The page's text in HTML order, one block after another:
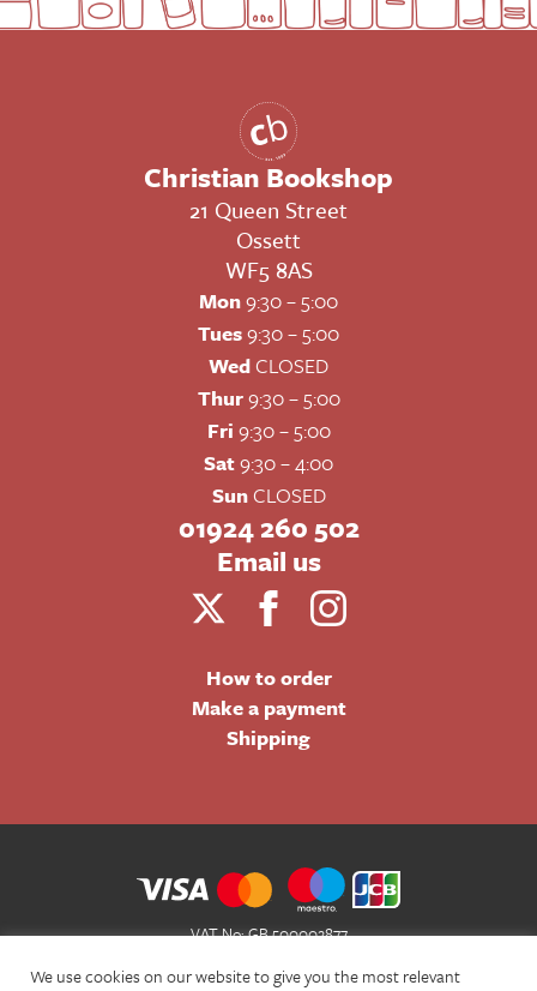
Christian Bookshop
21 Queen Street
Ossett
WF5 8AS
Mon9:30 – 5:00
Tues9:30 – 5:00
WedCLOSED
Thur9:30 – 5:00
Fri 9:30 – 5:00
Sat9:30 – 4:00
SunCLOSED
01924 260 502
Email us
How to order
Make a payment
Shipping
VAT No: GB 500002877
We use cookies on our website to give you the most relevant